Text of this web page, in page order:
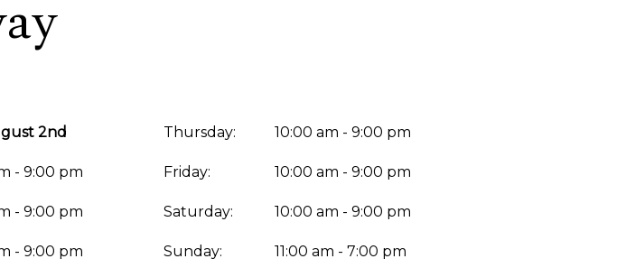
2nd
- 9:00 pm
- 9:00 pm
- 9:00 pm
Thursday: 10:00 am - 9:00 pm
Friday: 10:00 am - 9:00 pm
Saturday: 10:00 am - 9:00 pm
Sunday: 11:00 am - 7:00 pm